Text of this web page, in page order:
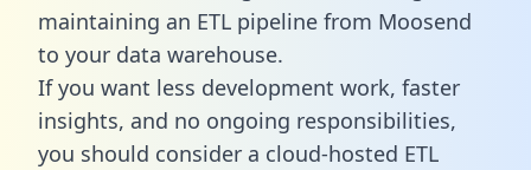
maintaining an ETL pipeline from Moosend
to your data warehouse.
If you want less development work, faster
insights, and no ongoing responsibilities,
you should consider a cloud-hosted ETL